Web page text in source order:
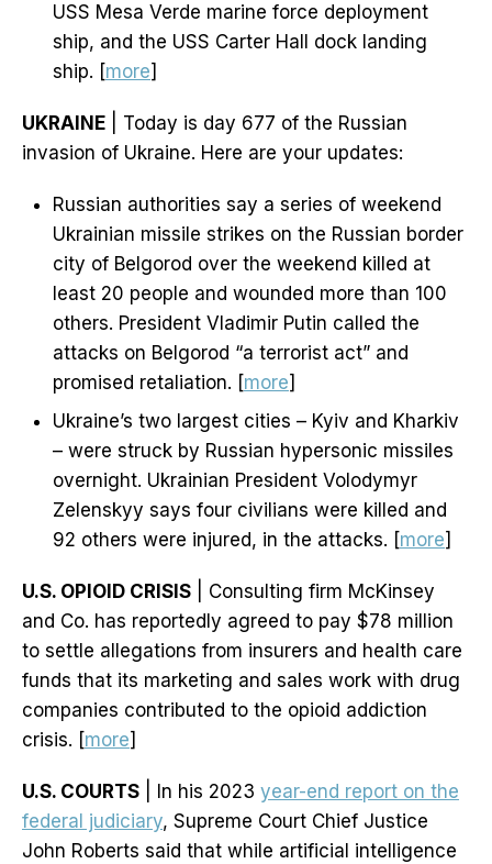
USS Mesa Verde marine force deployment
ship, and the USS Carter Hall dock landing
ship. [more]
UKRAINE | Today is day 677 of the Russian
invasion of Ukraine. Here are your updates:
Russian authorities say a series of weekend
Ukrainian missile strikes on the Russian border
city of Belgorod over the weekend killed at
least 20 people and wounded more than 100
others. President Vladimir Putin called the
attacks on Belgorod “a terrorist act” and
promised retaliation. [more]
Ukraine’s two largest cities – Kyiv and Kharkiv
– were struck by Russian hypersonic missiles
overnight. Ukrainian President Volodymyr
Zelenskyy says four civilians were killed and
92 others were injured, in the attacks. [more]
U.S. OPIOID CRISIS | Consulting firm McKinsey
and Co. has reportedly agreed to pay $78 million
to settle allegations from insurers and health care
funds that its marketing and sales work with drug
companies contributed to the opioid addiction
crisis. [more]
U.S. COURTS | In his 2023 year-end report on the
federal judiciary, Supreme Court Chief Justice
John Roberts said that while artificial intelligence